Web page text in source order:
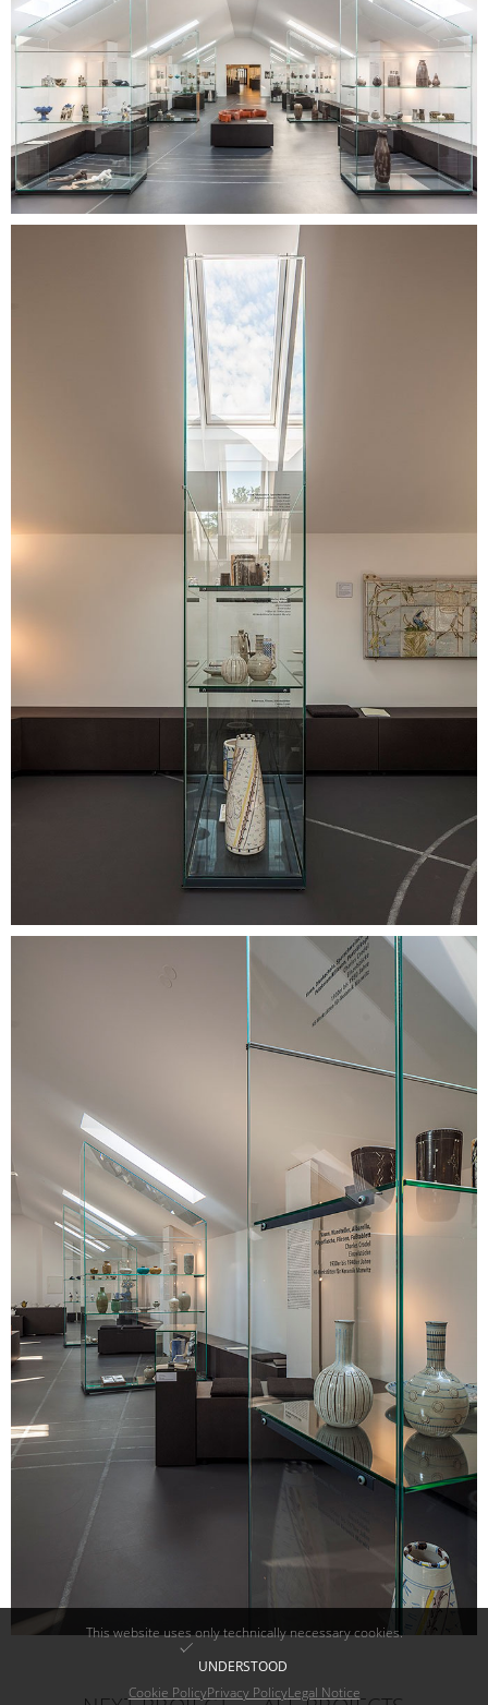
This website uses only technically necessary cookies.
UNDERSTOOD
Cookie PolicyPrivacy PolicyLegal Notice